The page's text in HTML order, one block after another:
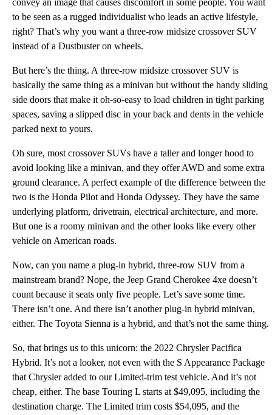
convey an image that causes discomfort in some people. You want
to be seen as a rugged individualist who leads an active lifestyle,
right? That’s why you want a three-row midsize crossover SUV
instead of a Dustbuster on wheels.
But here’s the thing. A three-row midsize crossover SUV is
basically the same thing as a minivan but without the handy sliding
side doors that make it oh-so-easy to load children in tight parking
spaces, saving a slipped disc in your back and dents in the vehicle
parked next to yours.
Oh sure, most crossover SUVs have a taller and longer hood to
avoid looking like a minivan, and they offer AWD and some extra
ground clearance. A perfect example of the difference between the
two is the Honda Pilot and Honda Odyssey. They have the same
underlying platform, drivetrain, electrical architecture, and more.
But one is a roomy minivan and the other looks like every other
vehicle on American roads.
Now, can you name a plug-in hybrid, three-row SUV from a
mainstream brand? Nope, the Jeep Grand Cherokee 4xe doesn’t
count because it seats only five people. Let’s save some time.
There isn’t one. And there isn’t another plug-in hybrid minivan,
either. The Toyota Sienna is a hybrid, and that’s not the same thing.
So, that brings us to this unicorn: the 2022 Chrysler Pacifica
Hybrid. It’s not a looker, not even with the S Appearance Package
that Chrysler added to our Limited-trim test vehicle. And it’s not
cheap, either. The base Touring L starts at $49,095, including the
destination charge. The Limited trim costs $54,095, and the